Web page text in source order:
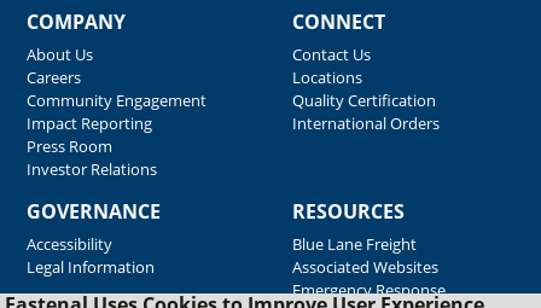
COMPANY
About Us
Careers
Community Engagement
Impact Reporting
Press Room
Investor Relations
CONNECT
Contact Us
Locations
Quality Certification
International Orders
GOVERNANCE
Accessibility
Legal Information
RESOURCES
Blue Lane Freight
Associated Websites
Emergency Response